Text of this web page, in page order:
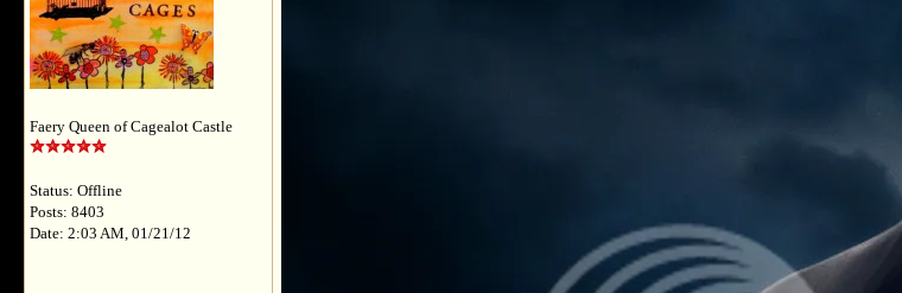
Faery Queen of Cagealot Castle
Status: Offline
Posts: 8403
Date: 2:03 AM, 01/21/12